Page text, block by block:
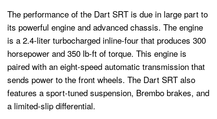
The performance of the Dart SRT is due in large part to
its powerful engine and advanced chassis. The engine
is a 2.4-liter turbocharged inline-four that produces 300
horsepower and 350 lb-ft of torque. This engine is
paired with an eight-speed automatic transmission that
sends power to the front wheels. The Dart SRT also
features a sport-tuned suspension, Brembo brakes, and
a limited-slip differential.